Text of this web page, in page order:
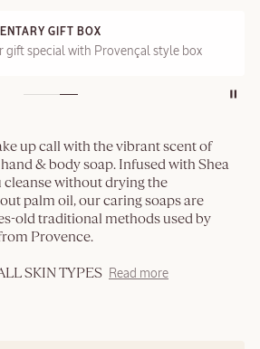
GIFT BOX
gift special with Provençal style box
up call with the vibrant scent of
& body soap. Infused with Shea
cleanse without drying the
palm oil, our caring soaps are
old traditional methods used by
Provence.
SKIN TYPES Read more